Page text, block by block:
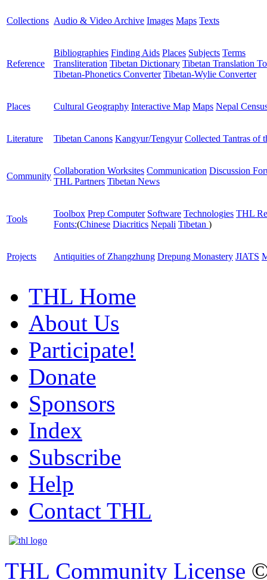
Collections Audio & Video Archive Images Maps Texts
Reference
Bibliographies Finding Aids Places Subjects Terms
Transliteration Tibetan Dictionary Tibetan Translation
Tibetan-Phonetics Converter Tibetan-Wylie Converter
Places Cultural Geography Interactive Map Maps Nepal
Literature Tibetan Canons Kangyur/Tengyur Collected Tantras of
Community
Collaboration Worksites Communication Discussion
THL Partners Tibetan News
Tools
Toolbox Prep Computer Software Technologies THL
Fonts:(Chinese Diacritics Nepali Tibetan )
Projects Antiquities of Zhangzhung Drepung Monastery JIATS
THL Home
About Us
Participate!
Donate
Sponsors
Index
Subscribe
Help
Contact THL
THL Community License